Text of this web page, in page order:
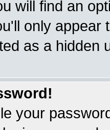
will find an
only appear
as a hidden
your